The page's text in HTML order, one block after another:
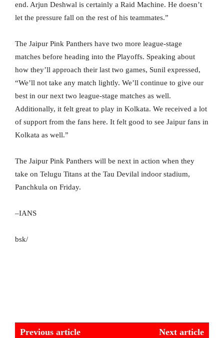
end. Arjun Deshwal is certainly a Raid Machine. He doesn’t
let the pressure fall on the rest of his teammates.”
The Jaipur Pink Panthers have two more league-stage
matches before heading into the Playoffs. Speaking about
how they’ll approach their last two games, Sunil expressed,
“We’ll not take any match lightly. We’ll continue to give our
best in our next two league-stage matches as well.
Additionally, it felt great to play in Kolkata. We received a lot
of support from the fans here. It felt good to see Jaipur fans in
Kolkata as well.”
The Jaipur Pink Panthers will be next in action when they
take on Telugu Titans at the Tau Devilal indoor stadium,
Panchkula on Friday.
–IANS
bsk/
Previous article Next article